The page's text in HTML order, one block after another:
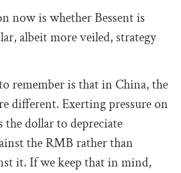
now is whether Bessent is
albeit more veiled, strategy
remember is that in China, the
different. Exerting pressure on
the dollar to depreciate
the RMB rather than
it. If we keep that in mind,